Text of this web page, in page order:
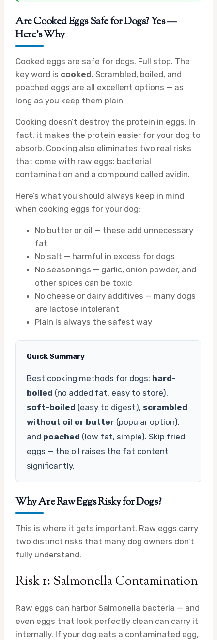
Are Cooked Eggs Safe for Dogs? Yes —
Here’s Why
Cooked eggs are safe for dogs. Full stop. The
key word is cooked. Scrambled, boiled, and
poached eggs are all excellent options — as
long as you keep them plain.
Cooking doesn’t destroy the protein in eggs. In
fact, it makes the protein easier for your dog to
absorb. Cooking also eliminates two real risks
that come with raw eggs: bacterial
contamination and a compound called avidin.
Here’s what you should always keep in mind
when cooking eggs for your dog:
No butter or oil — these add unnecessary
fat
No salt — harmful in excess for dogs
No seasonings — garlic, onion powder, and
other spices can be toxic
No cheese or dairy additives — many dogs
are lactose intolerant
Plain is always the safest way
Quick Summary
Best cooking methods for dogs: hard-
boiled (no added fat, easy to store),
soft-boiled (easy to digest), scrambled
without oil or butter (popular option),
and poached (low fat, simple). Skip fried
eggs — the oil raises the fat content
significantly.
Why Are Raw Eggs Risky for Dogs?
This is where it gets important. Raw eggs carry
two distinct risks that many dog owners don’t
fully understand.
Risk 1: Salmonella Contamination
Raw eggs can harbor Salmonella bacteria — and
even eggs that look perfectly clean can carry it
internally. If your dog eats a contaminated egg,